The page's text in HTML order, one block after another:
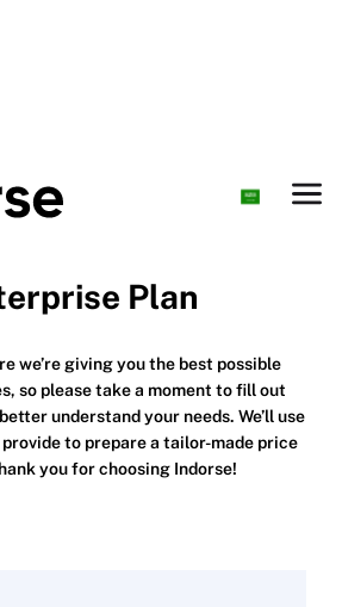
Plan
we’re giving you the best possible
so please take a moment to fill out
understand your needs. We’ll use
to prepare a tailor-made price
you for choosing Indorse!